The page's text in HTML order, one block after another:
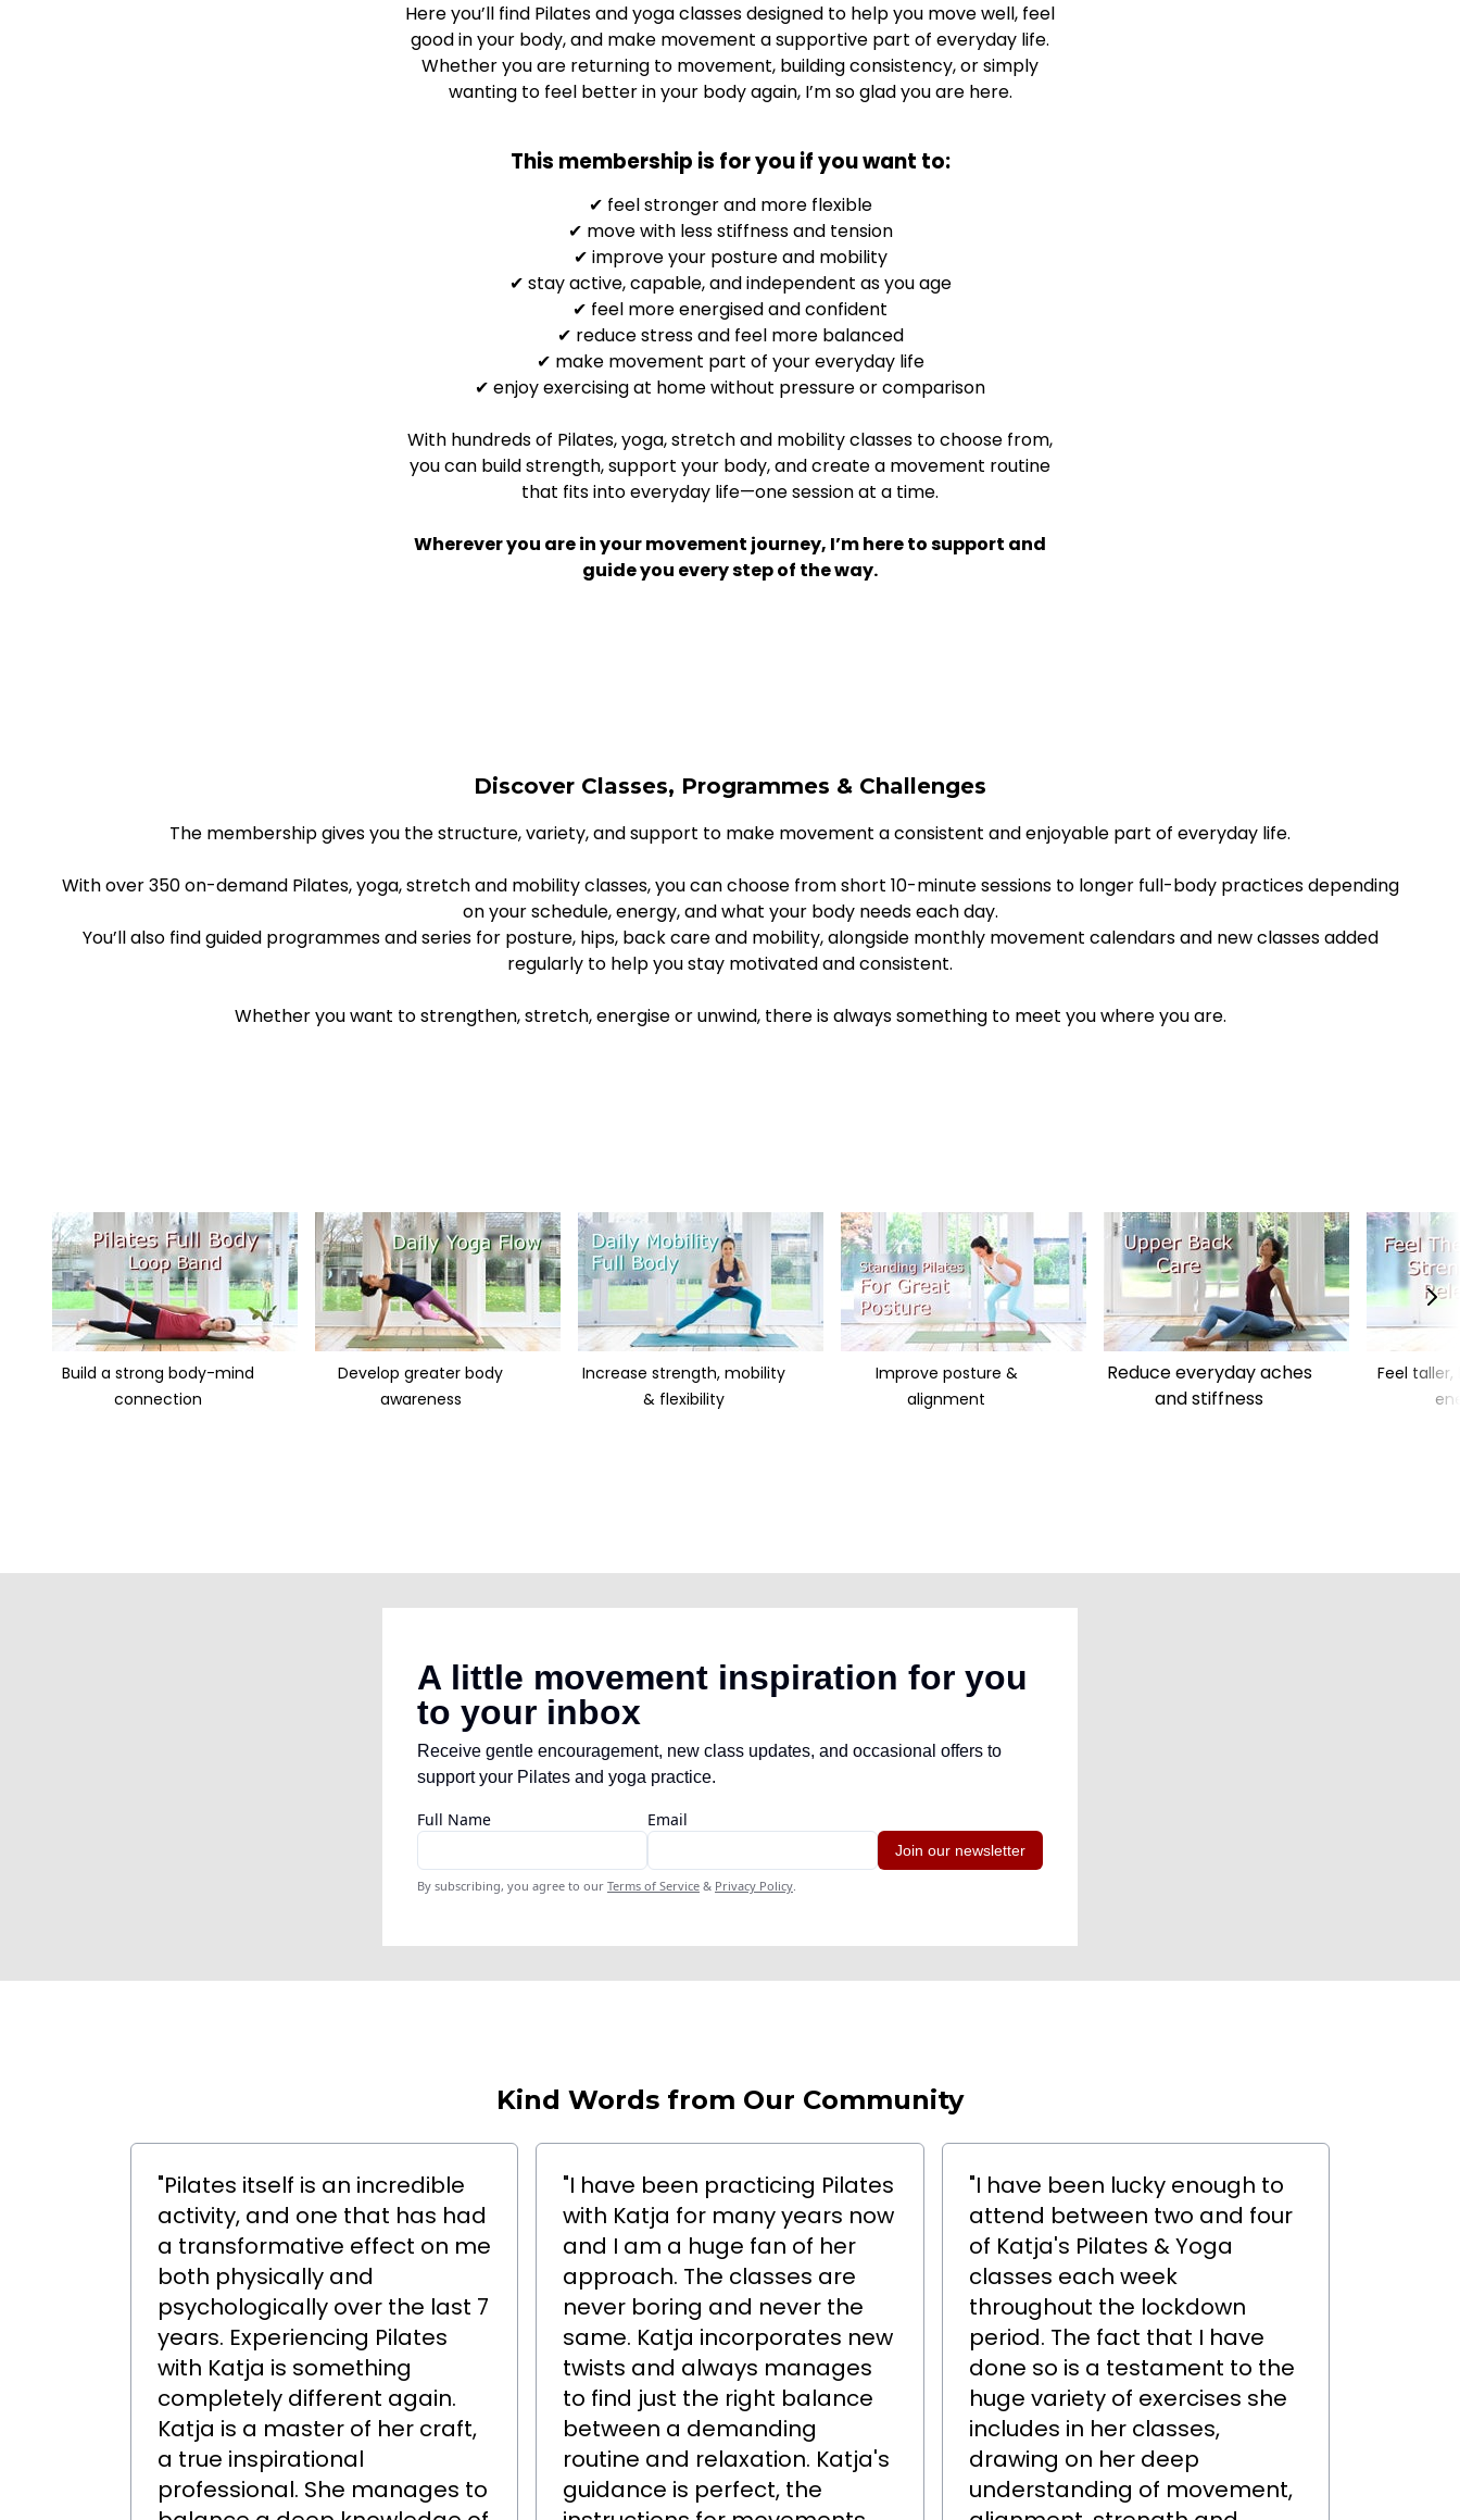
Here you’ll find Pilates and yoga classes designed to help you move well, feel
good in your body, and make movement a supportive part of everyday life.
Whether you are returning to movement, building consistency, or simply
wanting to feel better in your body again, I’m so glad you are here.
This membership is for you if you want to:
✔ feel stronger and more flexible
✔ move with less stiffness and tension
✔ improve your posture and mobility
✔ stay active, capable, and independent as you age
✔ feel more energised and confident
✔ reduce stress and feel more balanced
✔ make movement part of your everyday life
✔ enjoy exercising at home without pressure or comparison
With hundreds of Pilates, yoga, stretch and mobility classes to choose from,
you can build strength, support your body, and create a movement routine
that fits into everyday life—one session at a time.
Wherever you are in your movement journey, I’m here to support and
guide you every step of the way.
Discover Classes, Programmes & Challenges
The membership gives you the structure, variety, and support to make movement a consistent and enjoyable part of everyday life.
With over 350 on-demand Pilates, yoga, stretch and mobility classes, you can choose from short 10-minute sessions to longer full-body practices depending
on your schedule, energy, and what your body needs each day.
You’ll also find guided programmes and series for posture, hips, back care and mobility, alongside monthly movement calendars and new classes added
regularly to help you stay motivated and consistent.
Whether you want to strengthen, stretch, energise or unwind, there is always something to meet you where you are.
Build a strong body-mind
connection
Develop greater body
awareness
Increase strength, mobility
& flexibility
Improve posture &
alignment
Reduce everyday aches
and stiffness
Feel
Kind Words from Our Community
"Pilates itself is an incredible
activity, and one that has had
a transformative effect on me
both physically and
psychologically over the last 7
years. Experiencing Pilates
with Katja is something
completely different again.
Katja is a master of her craft,
a true inspirational
professional. She manages to
"I have been practicing Pilates
with Katja for many years now
and I am a huge fan of her
approach. The classes are
never boring and never the
same. Katja incorporates new
twists and always manages
to find just the right balance
between a demanding
routine and relaxation. Katja's
guidance is perfect, the
"I have been lucky enough to
attend between two and four
of Katja's Pilates & Yoga
classes each week
throughout the lockdown
period. The fact that I have
done so is a testament to the
huge variety of exercises she
includes in her classes,
drawing on her deep
understanding of movement,